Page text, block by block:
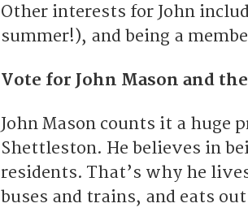
Other interests for John
summer!), and being a
Vote for John Mason and the
John Mason counts it a huge
Shettleston. He believes in
residents. That’s why he
buses and trains, and eats